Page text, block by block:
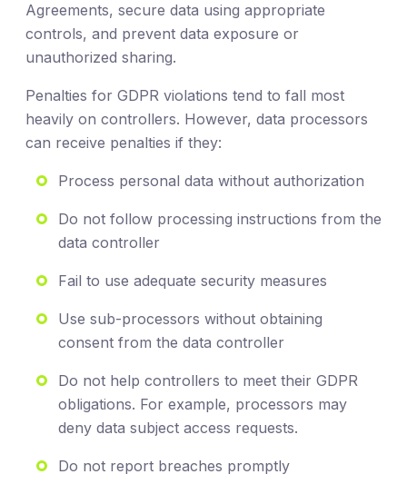
Agreements, secure data using appropriate
controls, and prevent data exposure or
unauthorized sharing.
Penalties for GDPR violations tend to fall most
heavily on controllers. However, data processors
can receive penalties if they:
Process personal data without authorization
Do not follow processing instructions from the
data controller
Fail to use adequate security measures
Use sub-processors without obtaining
consent from the data controller
Do not help controllers to meet their GDPR
obligations. For example, processors may
deny data subject access requests.
Do not report breaches promptly